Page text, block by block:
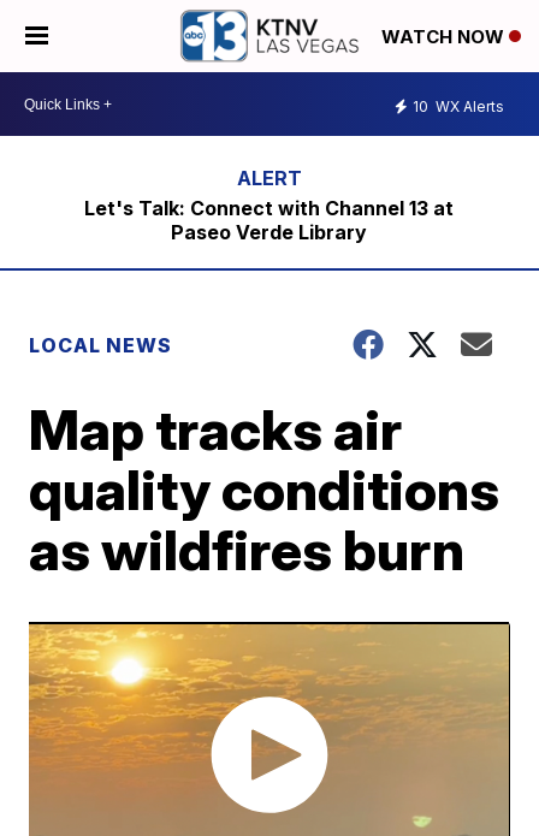
WATCH NOW
10 WX Alerts
Let's Talk: Connect with Channel 13 at
Paseo Verde Library
LOCAL NEWS
Map tracks air
quality conditions
as wildfires burn